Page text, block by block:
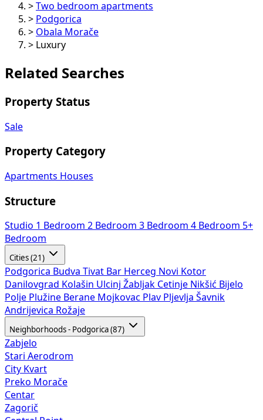
> Two bedroom apartments
> Podgorica
> Obala Morače
>
Luxury
Related Searches
Property Status
Sale
Property Category
Apartments Houses
Structure
Studio 1 Bedroom 2 Bedroom 3 Bedroom 4 Bedroom 5+
Bedroom
Cities (21)
Podgorica Budva Tivat Bar Herceg Novi Kotor
Danilovgrad Kolašin Ulcinj Žabljak Cetinje Nikšić Bijelo
Polje Plužine Berane Mojkovac Plav Pljevlja Šavnik
Andrijevica Rožaje
Neighborhoods - Podgorica (87)
Zabjelo
Stari Aerodrom
City Kvart
Preko Morače
Centar
Zagorič